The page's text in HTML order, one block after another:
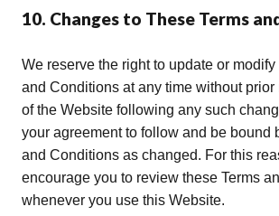
10. Changes to These Terms
We reserve the right to update or modify
and Conditions at any time without prior
of the Website following any such
your agreement to follow and be bound
and Conditions as changed. For this
encourage you to review these Terms
whenever you use this Website.